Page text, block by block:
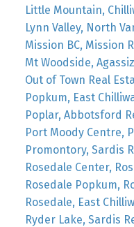
Little Mountain,
Lynn Valley, North
Mission BC, Mission
Mt Woodside,
Out of Town Real
Popkum, East
Poplar, Abbotsford
Port Moody Centre,
Promontory, Sardis
Rosedale Center,
Rosedale Popkum,
Rosedale, East
Ryder Lake, Sardis